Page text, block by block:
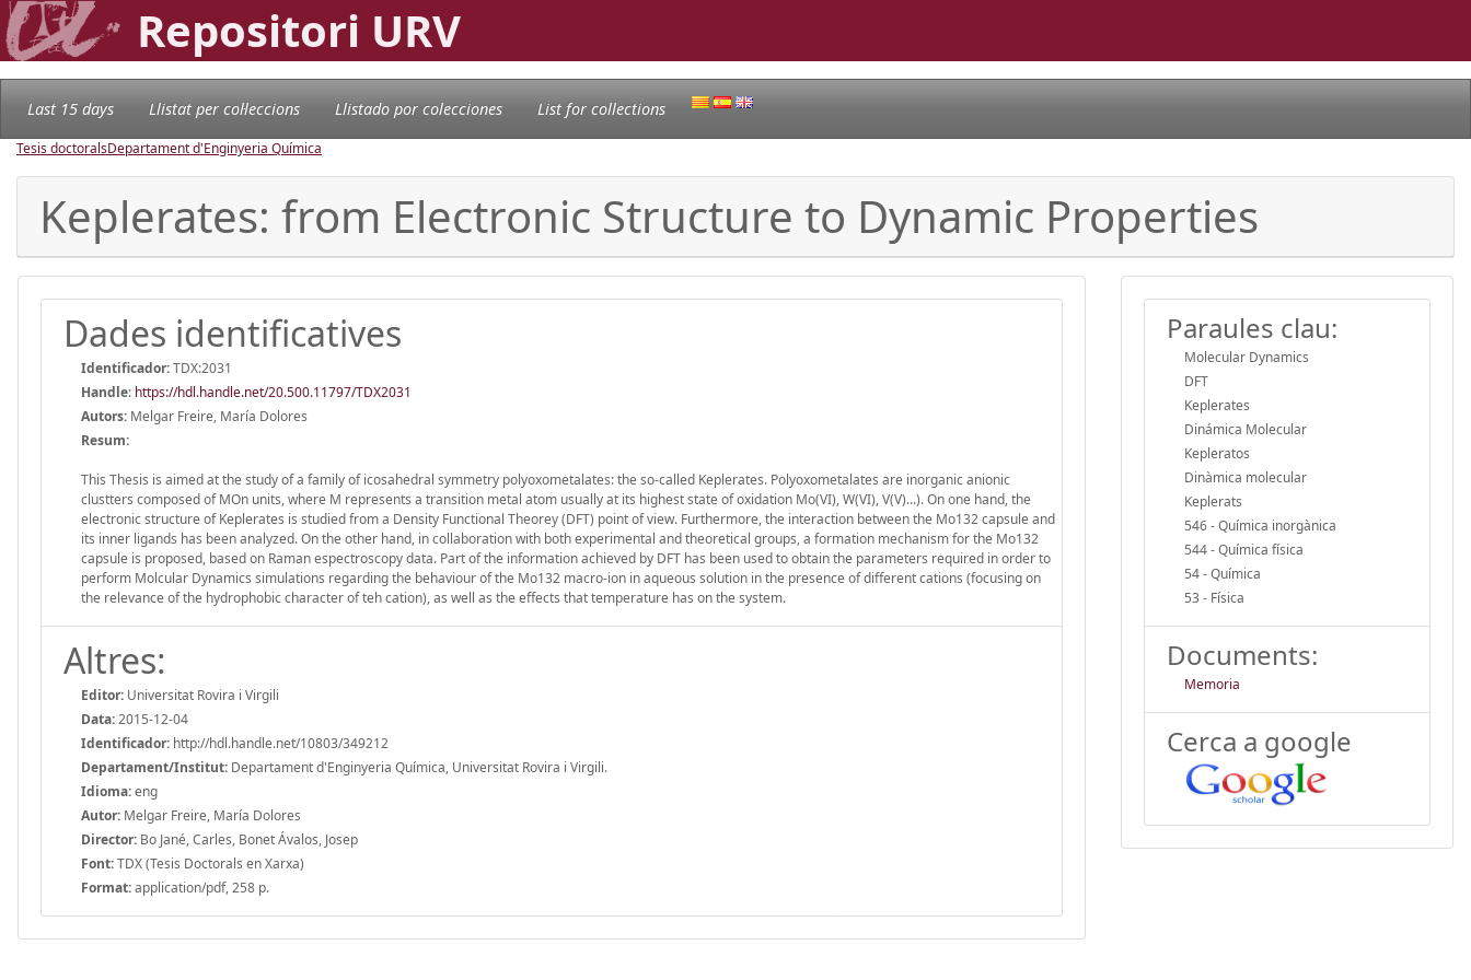
Repositori URV
Last 15 days Llistat per col·leccions Llistado por colecciones List for collections
Tesis doctoralsDepartament d'Enginyeria Química
Keplerates: from Electronic Structure to Dynamic Properties
Dades identificatives
Identificador:TDX:2031
Handle: https://hdl.handle.net/20.500.11797/TDX2031
Autors: Melgar Freire, María Dolores
Resum:
This Thesis is aimed at the study of a family of icosahedral symmetry polyoxometalates: the so-called Keplerates. Polyoxometalates are inorganic anionic
clustters composed of MOn units, where M represents a transition metal atom usually at its highest state of oxidation Mo(VI), W(VI), V(V)...). On one hand, the
electronic structure of Keplerates is studied from a Density Functional Theorey (DFT) point of view. Furthermore, the interaction between the Mo132 capsule and
its inner ligands has been analyzed. On the other hand, in collaboration with both experimental and theoretical groups, a formation mechanism for the Mo132
capsule is proposed, based on Raman espectroscopy data. Part of the information achieved by DFT has been used to obtain the parameters required in order to
perform Molcular Dynamics simulations regarding the behaviour of the Mo132 macro-ion in aqueous solution in the presence of different cations (focusing on
the relevance of the hydrophobic character of teh cation), as well as the effects that temperature has on the system.
Altres:
Editor: Universitat Rovira i Virgili
Data:2015-12-04
Identificador: http://hdl.handle.net/10803/349212
Departament/Institut: Departament d'Enginyeria Química, Universitat Rovira i Virgili.
Idioma:eng
Autor: Melgar Freire, María Dolores
Director: Bo Jané, Carles, Bonet Ávalos, Josep
Font:TDX (Tesis Doctorals en Xarxa)
Format:application/pdf, 258 p.
Paraules clau:
Molecular Dynamics
DFT
Keplerates
Dinámica Molecular
Kepleratos
Dinàmica molecular
Keplerats
546 - Química inorgànica
544 - Química física
54 - Química
53 - Física
Documents:
Memoria
Cerca a google